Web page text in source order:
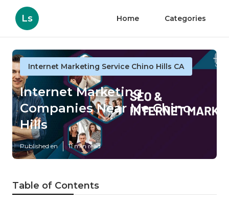
Ls Home Categories
Internet Marketing Service Chino Hills CA
Internet Marketing
Companies Near Me Chino
Hills
Published en 11 min read
Table of Contents